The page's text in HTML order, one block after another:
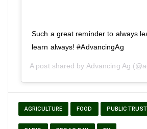
Such a great reminder to always
learn always! #AdvancingAg
A post shared by Advancing Ag
AGRICULTURE FOOD PUBLIC TRUST